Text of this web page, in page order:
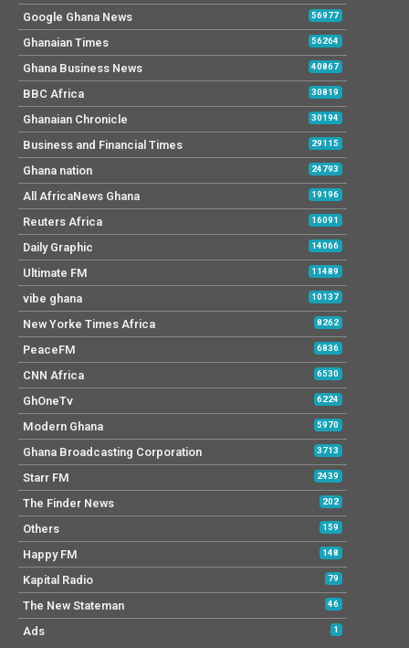
Google Ghana News 56977
Ghanaian Times 56264
Ghana Business News 40867
BBC Africa 30819
Ghanaian Chronicle 30194
Business and Financial Times 29115
Ghana nation 24793
All AfricaNews Ghana 19196
Reuters Africa 16091
Daily Graphic 14066
Ultimate FM 11489
vibe ghana 10137
New Yorke Times Africa 8262
PeaceFM 6836
CNN Africa 6530
GhOneTv 6224
Modern Ghana 5970
Ghana Broadcasting Corporation 3713
Starr FM 2439
The Finder News 202
Others 159
Happy FM 148
Kapital Radio 79
The New Stateman 46
Ads 1